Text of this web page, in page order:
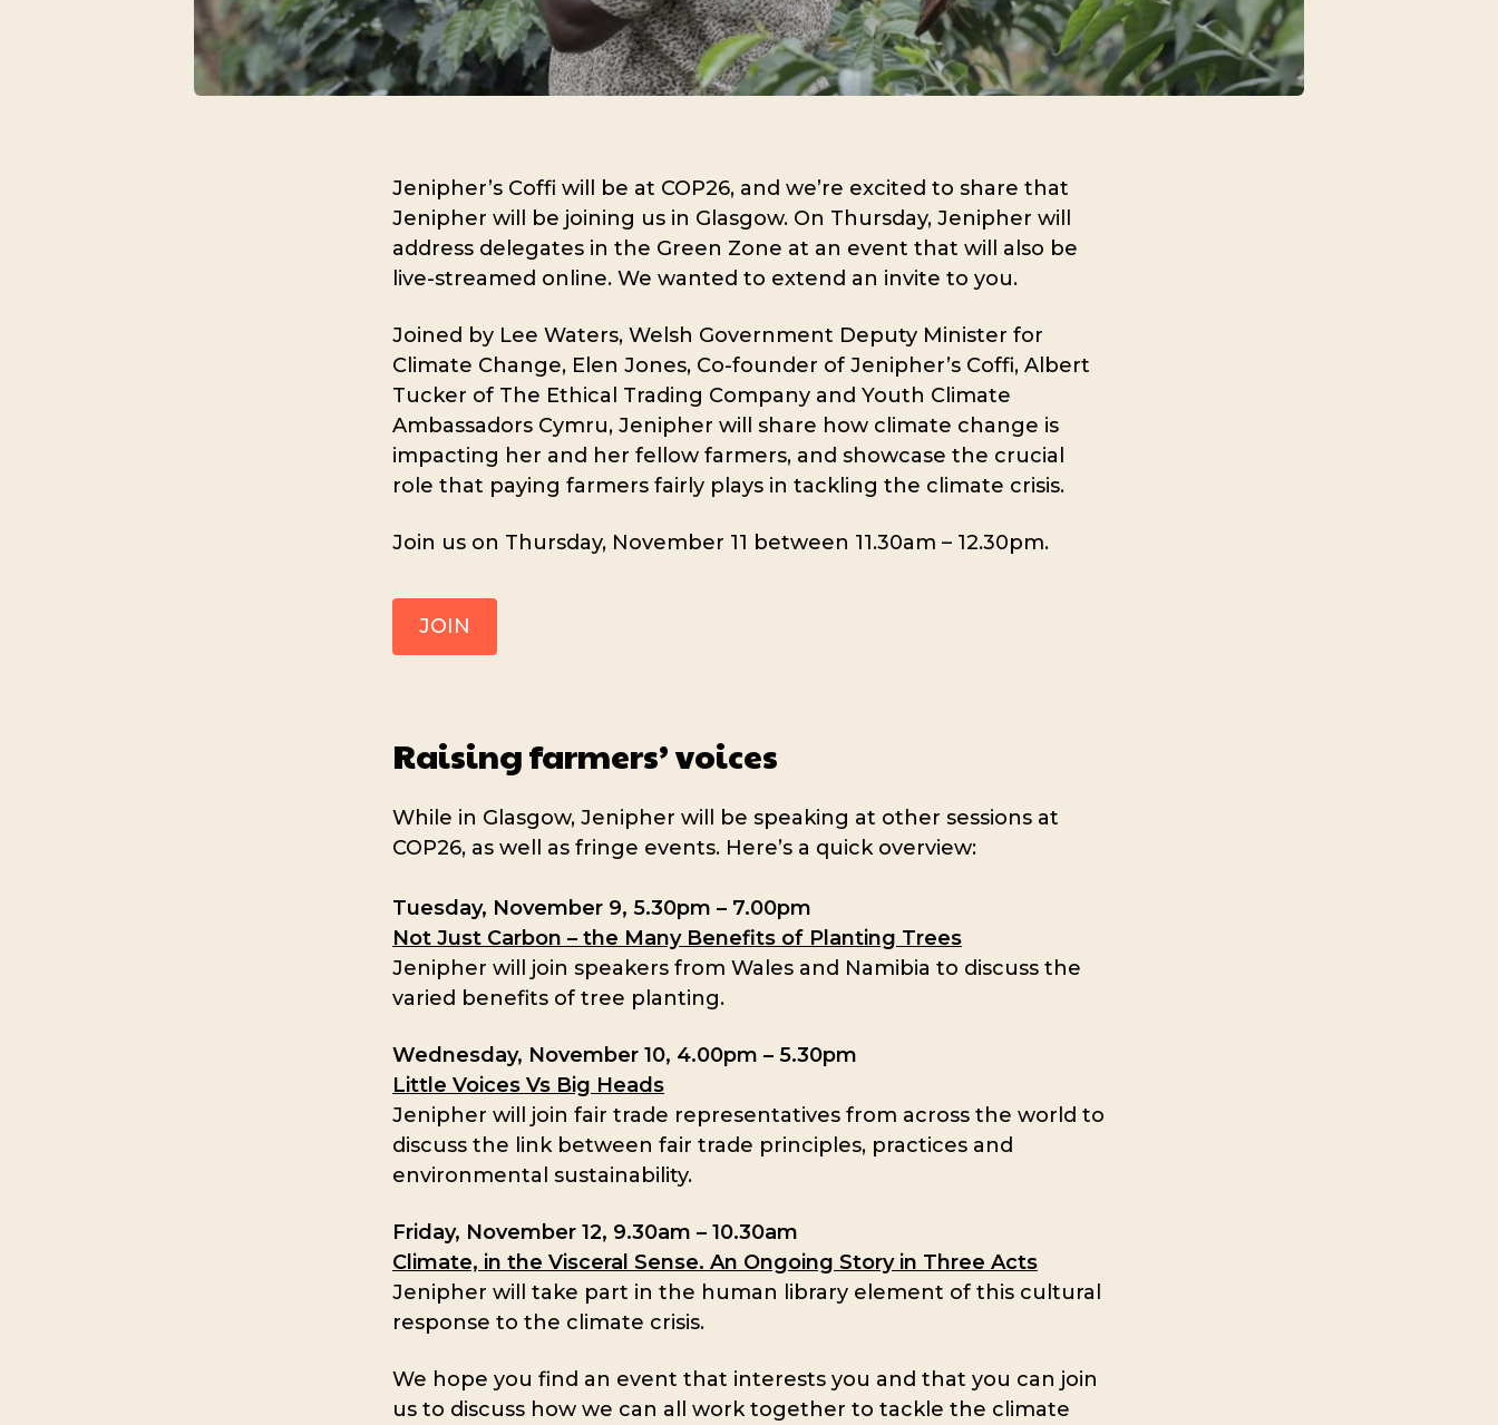
Jenipher’s Coffi will be at COP26, and we’re excited to share that
Jenipher will be joining us in Glasgow. On Thursday, Jenipher will
address delegates in the Green Zone at an event that will also be
live-streamed online. We wanted to extend an invite to you.
Joined by Lee Waters, Welsh Government Deputy Minister for
Climate Change, Elen Jones, Co-founder of Jenipher’s Coffi, Albert
Tucker of The Ethical Trading Company and Youth Climate
Ambassadors Cymru, Jenipher will share how climate change is
impacting her and her fellow farmers, and showcase the crucial
role that paying farmers fairly plays in tackling the climate crisis.
Join us on Thursday, November 11 between 11.30am – 12.30pm.
JOIN
Raising farmers’ voices
While in Glasgow, Jenipher will be speaking at other sessions at
COP26, as well as fringe events. Here’s a quick overview:
Tuesday, November 9, 5.30pm – 7.00pm
Not Just Carbon – the Many Benefits of Planting Trees
Jenipher will join speakers from Wales and Namibia to discuss the
varied benefits of tree planting.
Wednesday, November 10, 4.00pm – 5.30pm
Little Voices Vs Big Heads
Jenipher will join fair trade representatives from across the world to
discuss the link between fair trade principles, practices and
environmental sustainability.
Friday, November 12, 9.30am – 10.30am
Climate, in the Visceral Sense. An Ongoing Story in Three Acts
Jenipher will take part in the human library element of this cultural
response to the climate crisis.
We hope you find an event that interests you and that you can join
us to discuss how we can all work together to tackle the climate